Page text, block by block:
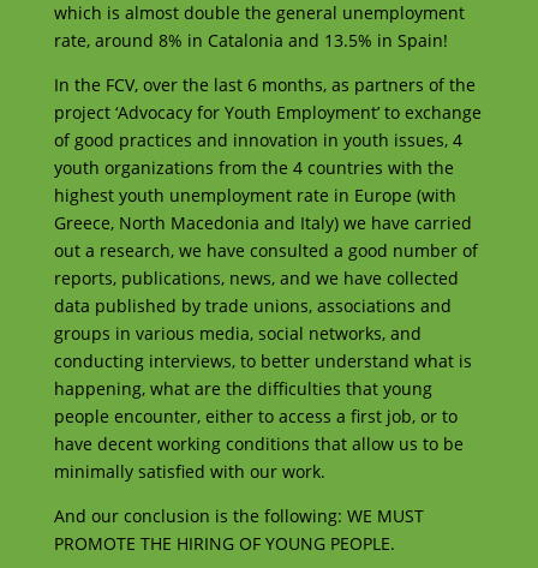
which is almost double the general unemployment
rate, around 8% in Catalonia and 13.5% in Spain!
In the FCV, over the last 6 months, as partners of the
project ‘Advocacy for Youth Employment’ to exchange
of good practices and innovation in youth issues, 4
youth organizations from the 4 countries with the
highest youth unemployment rate in Europe (with
Greece, North Macedonia and Italy) we have carried
out a research, we have consulted a good number of
reports, publications, news, and we have collected
data published by trade unions, associations and
groups in various media, social networks, and
conducting interviews, to better understand what is
happening, what are the difficulties that young
people encounter, either to access a first job, or to
have decent working conditions that allow us to be
minimally satisfied with our work.
And our conclusion is the following: WE MUST
PROMOTE THE HIRING OF YOUNG PEOPLE.